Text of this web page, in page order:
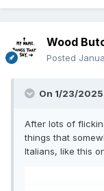
Wood
Posted
On 1/23/2025
After lots of
things that
Italians, like this